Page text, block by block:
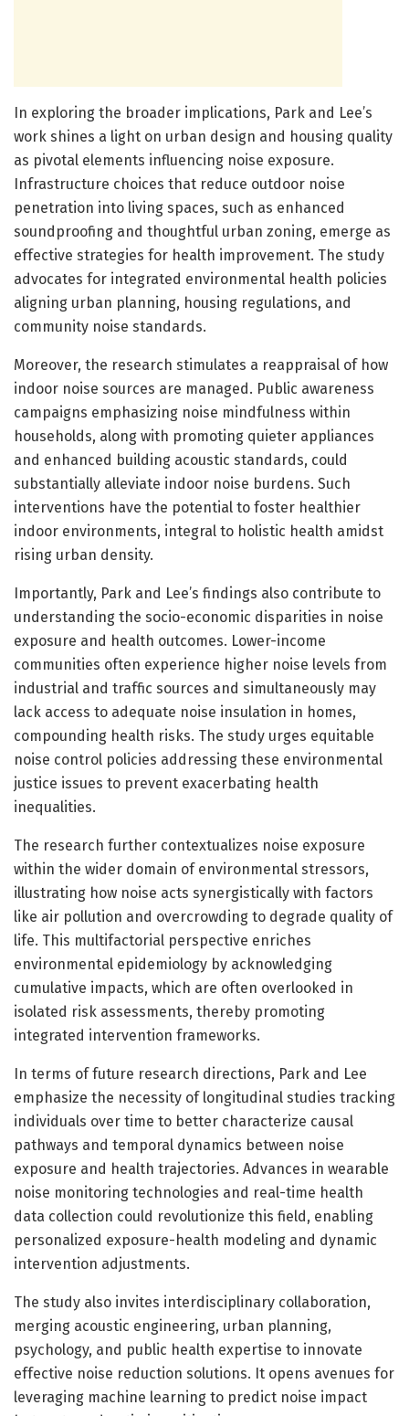
In exploring the broader implications, Park and Lee’s
work shines a light on urban design and housing quality
as pivotal elements influencing noise exposure.
Infrastructure choices that reduce outdoor noise
penetration into living spaces, such as enhanced
soundproofing and thoughtful urban zoning, emerge as
effective strategies for health improvement. The study
advocates for integrated environmental health policies
aligning urban planning, housing regulations, and
community noise standards.
Moreover, the research stimulates a reappraisal of how
indoor noise sources are managed. Public awareness
campaigns emphasizing noise mindfulness within
households, along with promoting quieter appliances
and enhanced building acoustic standards, could
substantially alleviate indoor noise burdens. Such
interventions have the potential to foster healthier
indoor environments, integral to holistic health amidst
rising urban density.
Importantly, Park and Lee’s findings also contribute to
understanding the socio-economic disparities in noise
exposure and health outcomes. Lower-income
communities often experience higher noise levels from
industrial and traffic sources and simultaneously may
lack access to adequate noise insulation in homes,
compounding health risks. The study urges equitable
noise control policies addressing these environmental
justice issues to prevent exacerbating health
inequalities.
The research further contextualizes noise exposure
within the wider domain of environmental stressors,
illustrating how noise acts synergistically with factors
like air pollution and overcrowding to degrade quality of
life. This multifactorial perspective enriches
environmental epidemiology by acknowledging
cumulative impacts, which are often overlooked in
isolated risk assessments, thereby promoting
integrated intervention frameworks.
In terms of future research directions, Park and Lee
emphasize the necessity of longitudinal studies tracking
individuals over time to better characterize causal
pathways and temporal dynamics between noise
exposure and health trajectories. Advances in wearable
noise monitoring technologies and real-time health
data collection could revolutionize this field, enabling
personalized exposure-health modeling and dynamic
intervention adjustments.
The study also invites interdisciplinary collaboration,
merging acoustic engineering, urban planning,
psychology, and public health expertise to innovate
effective noise reduction solutions. It opens avenues for
leveraging machine learning to predict noise impact